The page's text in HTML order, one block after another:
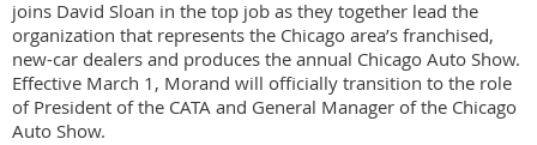
joins David Sloan in the top job as they together lead the
organization that represents the Chicago area’s franchised,
new-car dealers and produces the annual Chicago Auto Show.
Effective March 1, Morand will officially transition to the role
of President of the CATA and General Manager of the Chicago
Auto Show.